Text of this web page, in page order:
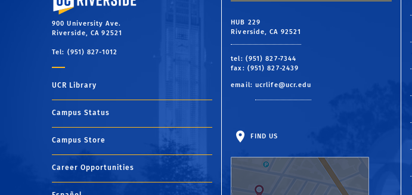
900 University Ave.
Riverside, CA 92521
Tel: (951) 827-1012
UCR Library
Campus Status
Campus Store
Career Opportunities
HUB 229
Riverside, CA 92521
tel: (951) 827-7344
fax: (951) 827-2439
email: ucrlife@ucr.edu
FIND US